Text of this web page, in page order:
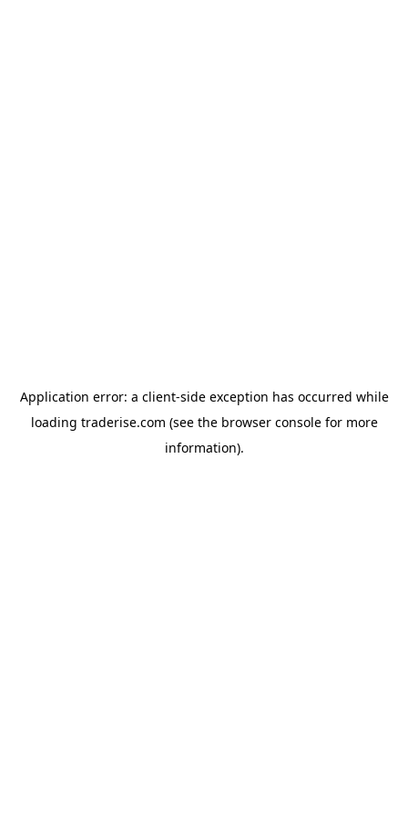
Application error: a client-side exception has occurred while
loading traderise.com (see the browser consolefor more
information).